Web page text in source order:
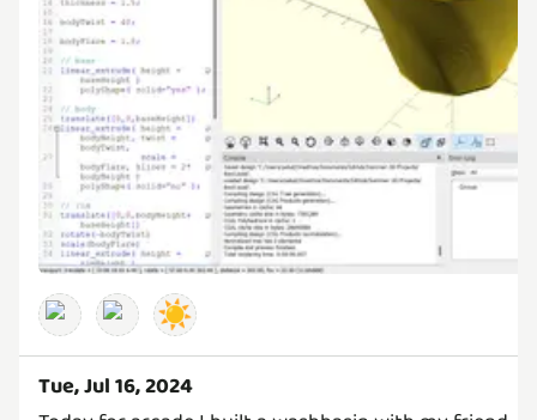
☀️
Tue, Jul 16, 2024